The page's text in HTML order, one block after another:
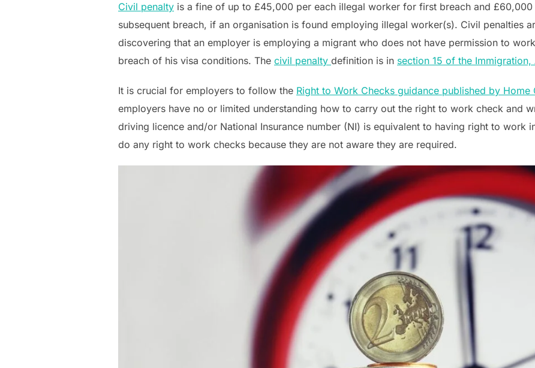
Civil penalty is a fine of up to £45,000 per each illegal worker for first breach and
subsequent breach, if an organisation is found employing illegal worker(s). Civil penalties
discovering that an employer is employing a migrant who does not have permission to
breach of his visa conditions. The civil penalty definition is in section 15 of the
It is crucial for employers to follow the Right to Work Checks guidance published by Home
employers have no or limited understanding how to carry out the right to work check and
driving licence and/or National Insurance number (NI) is equivalent to having right to work
do any right to work checks because they are not aware they are required.